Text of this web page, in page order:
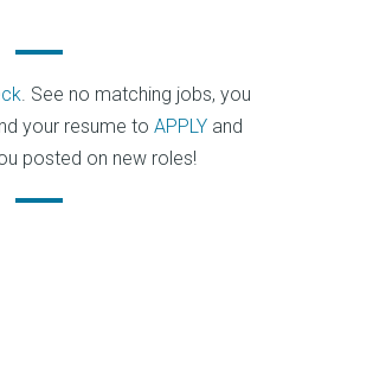
. See no matching jobs, you
your resume to APPLYand
posted on new roles!